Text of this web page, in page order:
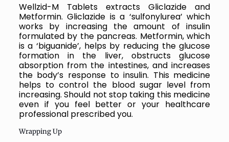
Wellzid-M Tablets extracts
Gliclazide and
Metformin. Gliclazide is a ‘sulfonylurea’ which
works by increasing the amount of insulin
formulated by the pancreas. Metformin, which
is a ‘biguanide’, helps by reducing the glucose
formation in the liver, obstructs glucose
absorption from the intestines, and increases
the body’s response to insulin. This medicine
helps to control the blood sugar level from
increasing. Should not stop taking this medicine
even if you feel better or your healthcare
professional prescribed you.
Wrapping Up